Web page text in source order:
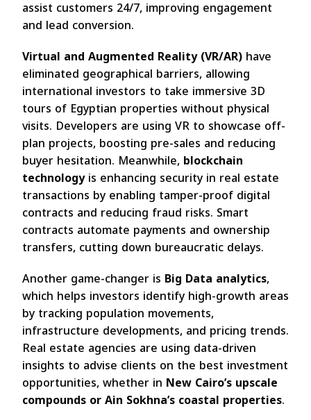
assist customers 24/7, improving engagement
and lead conversion.
Virtual and Augmented Reality (VR/AR)have
eliminated geographical barriers, allowing
international investors to take immersive 3D
tours of Egyptian properties without physical
visits. Developers are using VR to showcase off-
plan projects, boosting pre-sales and reducing
buyer hesitation. Meanwhile,blockchain
technologyis enhancing security in real estate
transactions by enabling tamper-proof digital
contracts and reducing fraud risks. Smart
contracts automate payments and ownership
transfers, cutting down bureaucratic delays.
Another game-changer is Big Data analytics,
which helps investors identify high-growth areas
by tracking population movements,
infrastructure developments, and pricing trends.
Real estate agencies are using data-driven
insights to advise clients on the best investment
opportunities, whether in New Cairo’s upscale
compounds or Ain Sokhna’s coastal properties.